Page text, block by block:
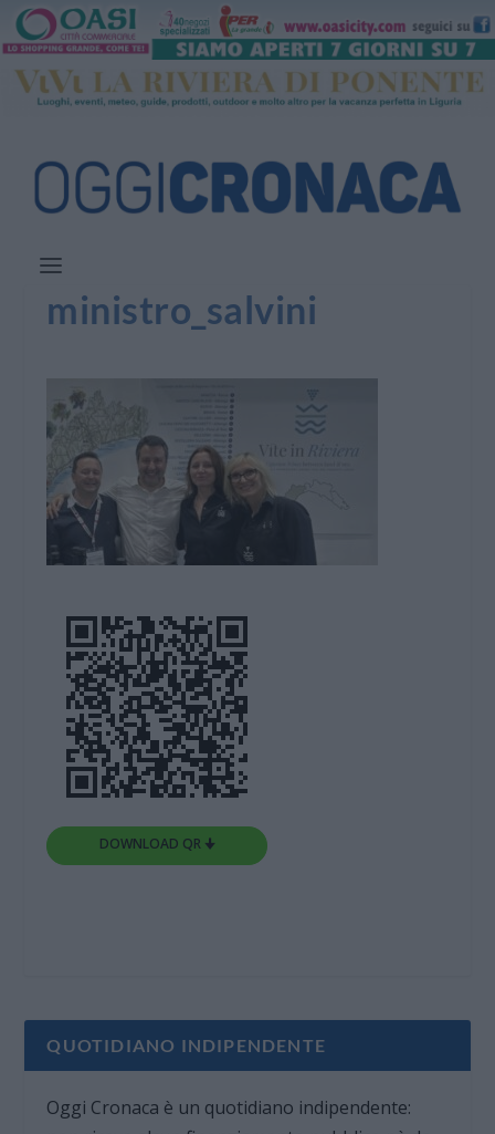
ministro_salvini
DOWNLOAD QR 🠋
QUOTIDIANO INDIPENDENTE
Oggi Cronaca è un quotidiano indipendente: